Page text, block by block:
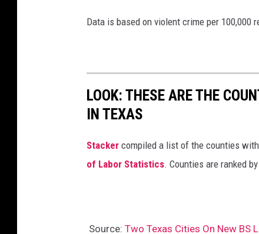
Data is based on violent crime per 100,000
LOOK: THESE ARE THE
IN TEXAS
Stacker compiled a list of the counties
of Labor Statistics. Counties are ranked
Source: Two Texas Cities On New BS